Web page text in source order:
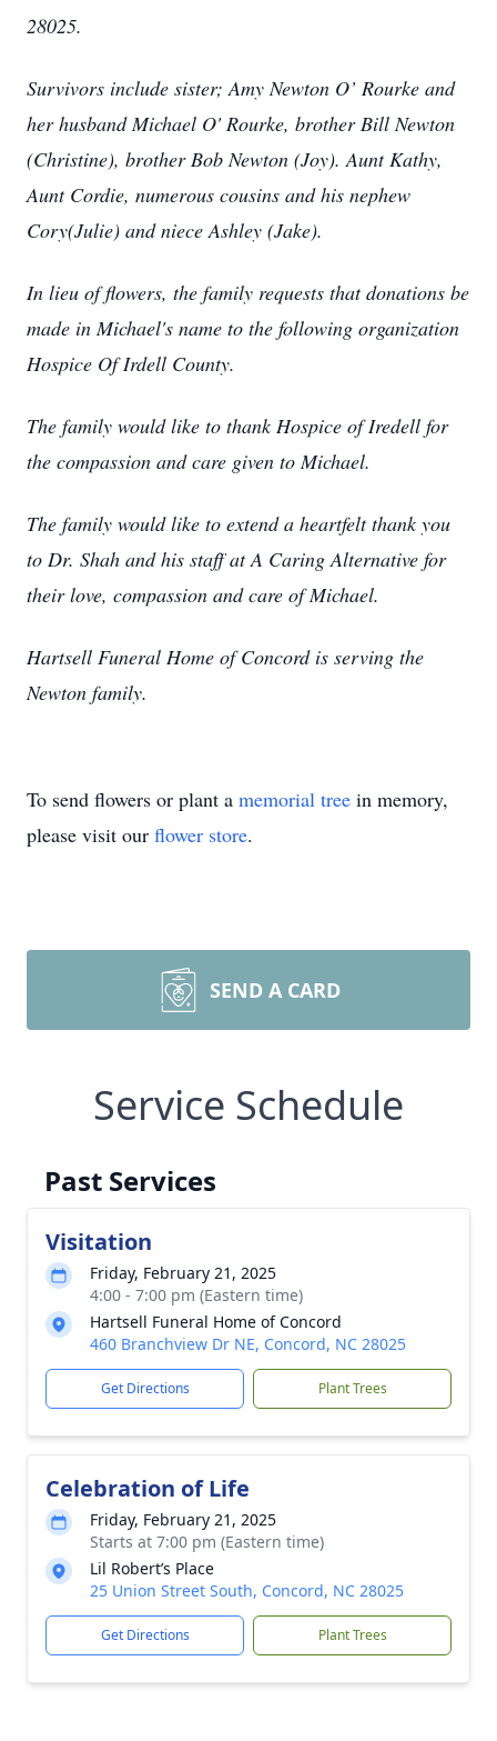
28025.
Survivors include sister; Amy Newton O’ Rourke and
her husband Michael O' Rourke, brother Bill Newton
(Christine), brother Bob Newton (Joy). Aunt Kathy,
Aunt Cordie, numerous cousins and his nephew
Cory(Julie) and niece Ashley (Jake).
In lieu of flowers, the family requests that donations be
made in Michael's name to the following organization
Hospice Of Irdell County.
The family would like to thank Hospice of Iredell for
the compassion and care given to Michael.
The family would like to extend a heartfelt thank you
to Dr. Shah and his staff at A Caring Alternative for
their love, compassion and care of Michael.
Hartsell Funeral Home of Concord is serving the
Newton family.
To send flowers or plant a memorial tree in memory,
please visit our flower store.
SEND A CARD
Service Schedule
Past Services
Visitation
Friday, February 21, 2025
4:00 - 7:00 pm (Eastern time)
Hartsell Funeral Home of Concord
460 Branchview Dr NE, Concord, NC 28025
Get Directions Plant Trees
Celebration of Life
Friday, February 21, 2025
Starts at 7:00 pm (Eastern time)
Lil Robert’s Place
25 Union Street South, Concord, NC 28025
Get Directions Plant Trees